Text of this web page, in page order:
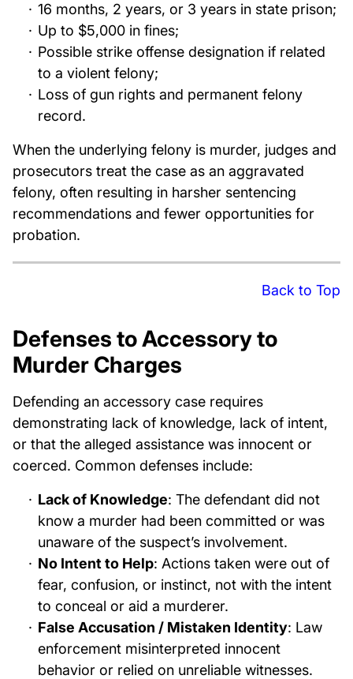
16 months, 2 years, or 3 years in state prison;
Up to $5,000 in fines;
Possible strike offense designation if related
to a violent felony;
Loss of gun rights and permanent felony
record.
When the underlying felony is murder, judges and
prosecutors treat the case as an aggravated
felony, often resulting in harsher sentencing
recommendations and fewer opportunities for
probation.
Back to Top
Defenses to Accessory to
Murder Charges
Defending an accessory case requires
demonstrating lack of knowledge, lack of intent,
or that the alleged assistance was innocent or
coerced. Common defenses include:
Lack of Knowledge: The defendant did not
know a murder had been committed or was
unaware of the suspect’s involvement.
No Intent to Help: Actions taken were out of
fear, confusion, or instinct, not with the intent
to conceal or aid a murderer.
False Accusation / Mistaken Identity: Law
enforcement misinterpreted innocent
behavior or relied on unreliable witnesses.